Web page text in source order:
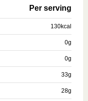
Per serving
130kcal
0g
0g
33g
28g